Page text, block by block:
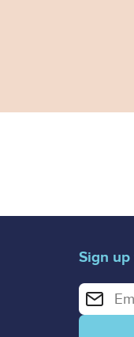
Sign
Enter